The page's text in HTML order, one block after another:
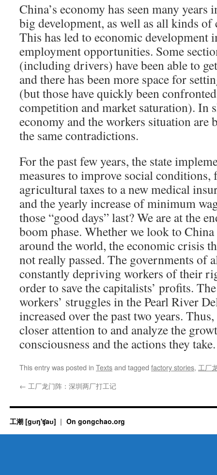
China’s economy has seen many
big development, as well as all kinds
This has led to economic development
employment opportunities. Some
(including drivers) have been able to
and there has been more space for
(but those have quickly been
competition and market saturation). In
economy and the workers situation
the same contradictions.
For the past few years, the state
measures to improve social conditions,
agricultural taxes to a new medical
and the yearly increase of minimum
those “good days” last? We are at the
boom phase. Whether we look to
around the world, the economic crisis
not really passed. The governments of
constantly depriving workers of their
order to save the capitalists’ profits.
workers’ struggles in the Pearl River
increased over the past two years.
closer attention to and analyze the
consciousness and the actions they take.
This entry was posted in Textsand tagged factory stories, 工厂
← 工厂龙门阵：深圳两厂打工记
工潮 [gʊŋ'ʧaʊ] On gongchao.org